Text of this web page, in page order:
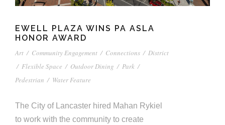
EWELL PLAZA WINS PA ASLA
HONOR AWARD
Art / Community Engagement / Connections / District
/ Flexible Space / Outdoor Dining / Park /
Pedestrian / Water Feature
The City of Lancaster hired Mahan Rykiel
to work with the community to create